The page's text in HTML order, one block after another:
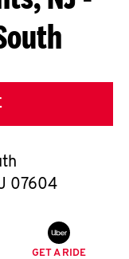
07604
GET A RIDE